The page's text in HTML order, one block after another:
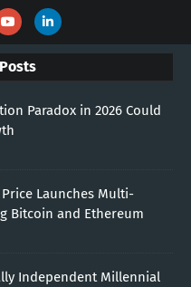
Paradox in 2026 Could
Price Launches Multi-
Bitcoin and Ethereum
Independent Millennial